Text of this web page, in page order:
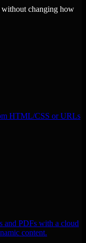
without changing how
HTML/CSS or URLs
and PDFs with a cloud
content.